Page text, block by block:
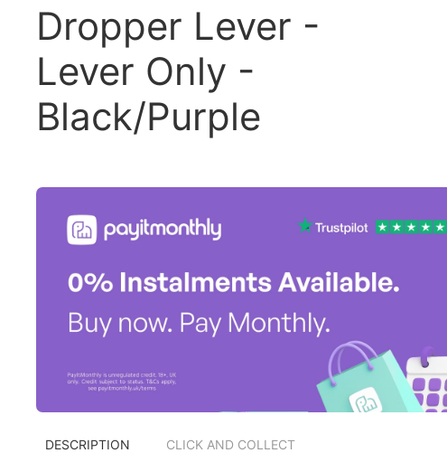
Dropper Lever -
Lever Only -
Black/Purple
DESCRIPTION CLICK AND COLLECT